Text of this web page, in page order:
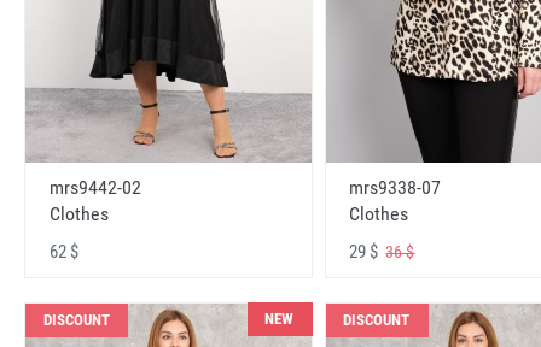
mrs9442-02
Clothes
62 $
mrs9338-07
Clothes
29 $36 $
DISCOUNT NEW DISCOUNT